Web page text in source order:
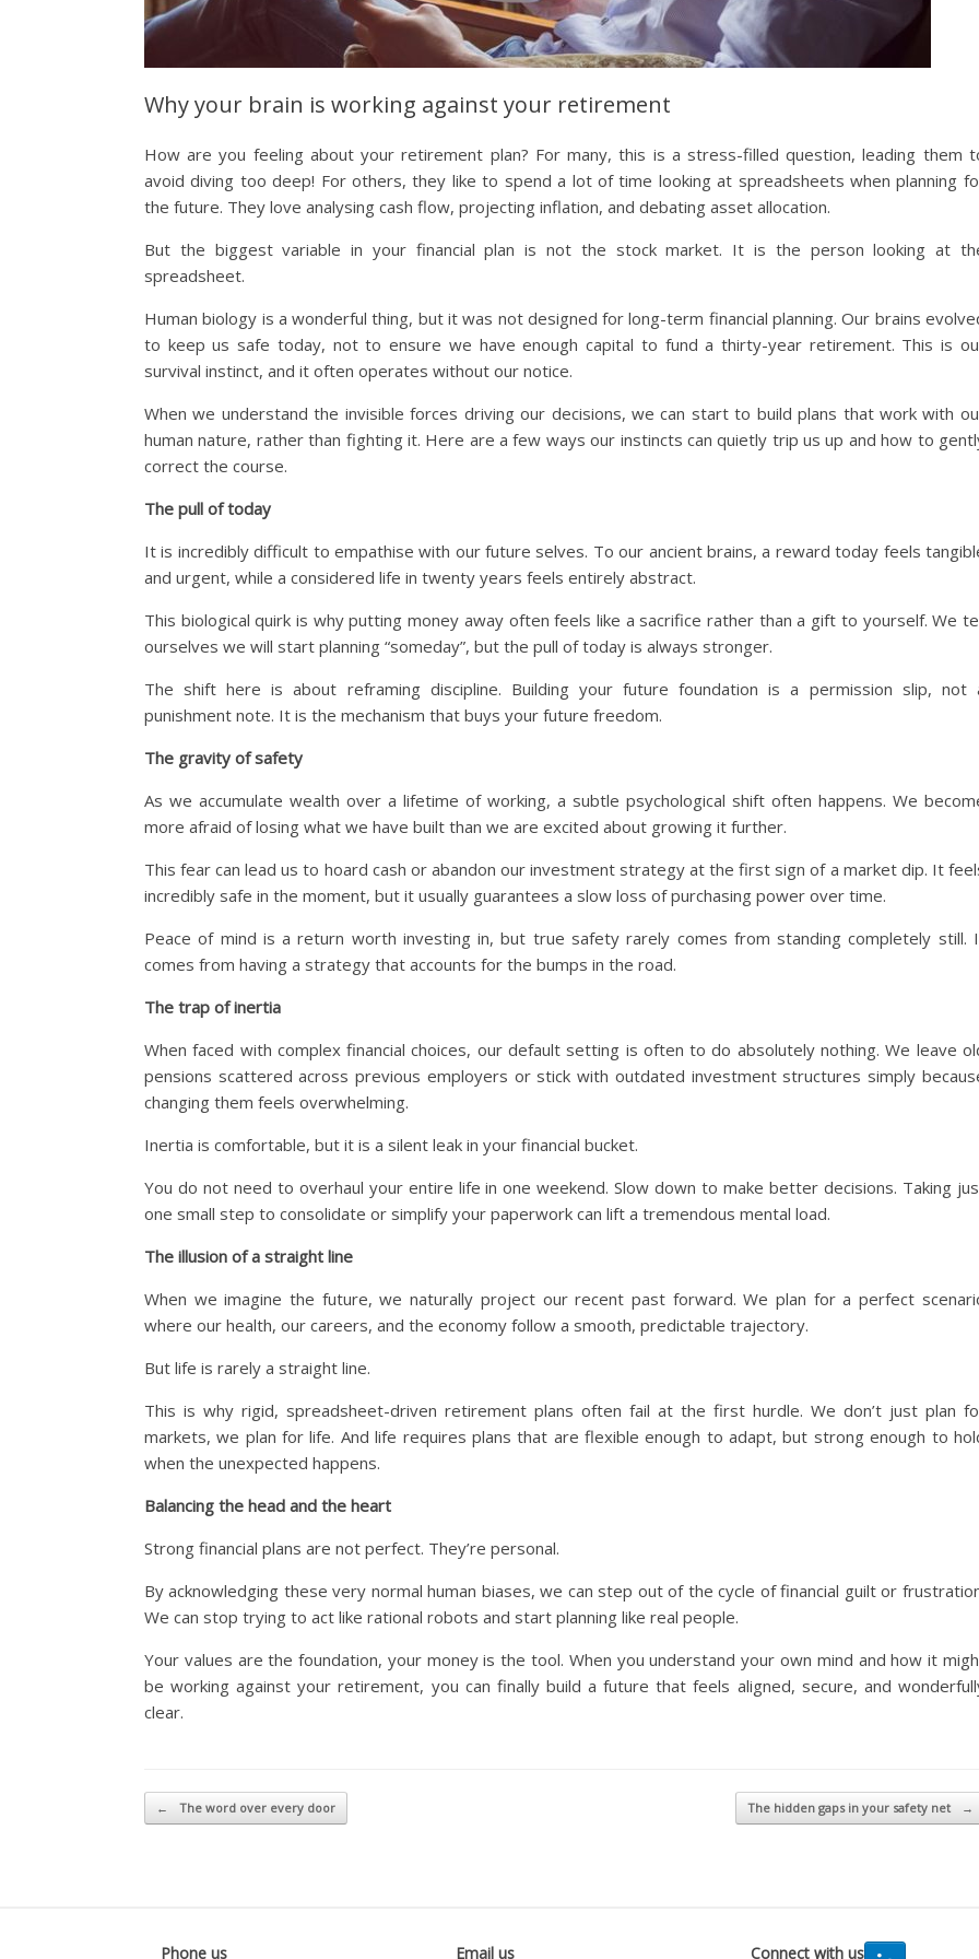
Why your brain is working against your retirement
How are you feeling about your retirement plan? For many, this is a stress-filled question, leading them
avoid diving too deep! For others, they like to spend a lot of time looking at spreadsheets when planning
the future. They love analysing cash flow, projecting inflation, and debating asset allocation.
But the biggest variable in your financial plan is not the stock market. It is the person looking at
spreadsheet.
Human biology is a wonderful thing, but it was not designed for long-term financial planning. Our brains
to keep us safe today, not to ensure we have enough capital to fund a thirty-year retirement. This is
survival instinct, and it often operates without our notice.
When we understand the invisible forces driving our decisions, we can start to build plans that work with
human nature, rather than fighting it. Here are a few ways our instincts can quietly trip us up and how to
correct the course.
The pull of today
It is incredibly difficult to empathise with our future selves. To our ancient brains, a reward today feels
and urgent, while a considered life in twenty years feels entirely abstract.
This biological quirk is why putting money away often feels like a sacrifice rather than a gift to yourself. We
ourselves we will start planning “someday”, but the pull of today is always stronger.
The shift here is about reframing discipline. Building your future foundation is a permission slip, not
punishment note. It is the mechanism that buys your future freedom.
The gravity of safety
As we accumulate wealth over a lifetime of working, a subtle psychological shift often happens. We
more afraid of losing what we have built than we are excited about growing it further.
This fear can lead us to hoard cash or abandon our investment strategy at the first sign of a market dip. It
incredibly safe in the moment, but it usually guarantees a slow loss of purchasing power over time.
Peace of mind is a return worth investing in, but true safety rarely comes from standing completely still.
comes from having a strategy that accounts for the bumps in the road.
The trap of inertia
When faced with complex financial choices, our default setting is often to do absolutely nothing. We leave
pensions scattered across previous employers or stick with outdated investment structures simply
changing them feels overwhelming.
Inertia is comfortable, but it is a silent leak in your financial bucket.
You do not need to overhaul your entire life in one weekend. Slow down to make better decisions. Taking
one small step to consolidate or simplify your paperwork can lift a tremendous mental load.
The illusion of a straight line
When we imagine the future, we naturally project our recent past forward. We plan for a perfect
where our health, our careers, and the economy follow a smooth, predictable trajectory.
But life is rarely a straight line.
This is why rigid, spreadsheet-driven retirement plans often fail at the first hurdle. We don’t just plan
markets, we plan for life. And life requires plans that are flexible enough to adapt, but strong enough to
when the unexpected happens.
Balancing the head and the heart
Strong financial plans are not perfect. They’re personal.
By acknowledging these very normal human biases, we can step out of the cycle of financial guilt or
We can stop trying to act like rational robots and start planning like real people.
Your values are the foundation, your money is the tool. When you understand your own mind and how it
be working against your retirement, you can finally build a future that feels aligned, secure, and
clear.
Post navigation
← The word over every door The hidden gaps in your safety net →
Phone us Email us Connect with us